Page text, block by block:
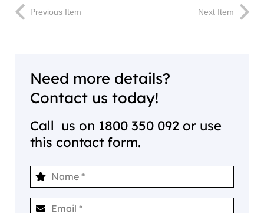
Previous Item Next Item
Need more details?
Contact us today!
Call us on 1800 350 092 or use
this contact form.